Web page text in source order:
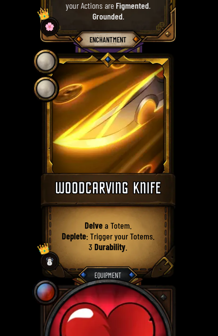
your Actions are Figmented.
Grounded.
ENCHANTMENT
👑
🌸
WOODCARVING KNIFE
Delvea Totem.
Deplete: Trigger your Totems.
3 Durability.
EQUIPMENT
👑
☃️